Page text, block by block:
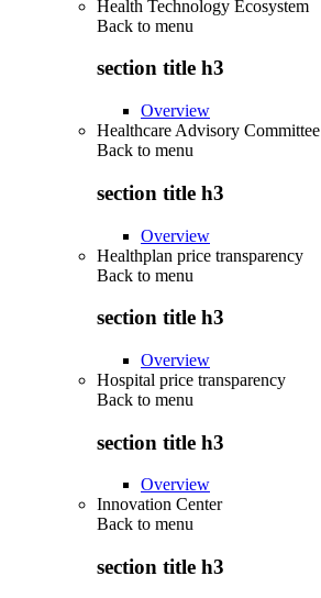
Health Technology Ecosystem
Back to menu
section title h3
Overview
Healthcare Advisory Committee
Back to menu
section title h3
Overview
Healthplan price transparency
Back to menu
section title h3
Overview
Hospital price transparency
Back to menu
section title h3
Overview
Innovation Center
Back to menu
section title h3